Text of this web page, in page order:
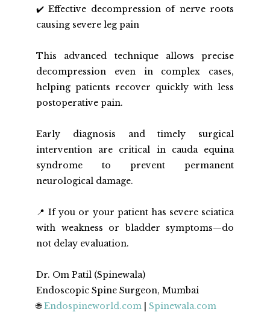
✔️ Effective decompression of nerve roots
causing severe leg pain
This advanced technique allows precise
decompression even in complex cases,
helping patients recover quickly with less
postoperative pain.
Early diagnosis and timely surgical
intervention are critical in cauda equina
syndrome to prevent permanent
neurological damage.
📍 If you or your patient has severe sciatica
with weakness or bladder symptoms—do
not delay evaluation.
Dr. Om Patil (Spinewala)
Endoscopic Spine Surgeon, Mumbai
🌐 Endospineworld.com
Spinewala.com